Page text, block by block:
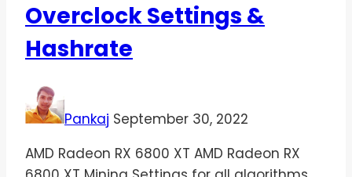
Overclock Settings &
Hashrate
Pankaj September 30, 2022
AMD Radeon RX 6800 XT AMD Radeon RX